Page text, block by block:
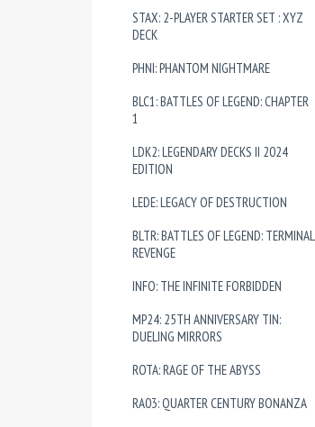
STAX: 2-PLAYER STARTER SET : XYZ
DECK
PHNI: PHANTOM NIGHTMARE
BLC1: BATTLES OF LEGEND: CHAPTER
1
LDK2: LEGENDARY DECKS II 2024
EDITION
LEDE: LEGACY OF DESTRUCTION
BLTR: BATTLES OF LEGEND: TERMINAL
REVENGE
INFO: THE INFINITE FORBIDDEN
MP24: 25TH ANNIVERSARY TIN:
DUELING MIRRORS
ROTA: RAGE OF THE ABYSS
RA03: QUARTER CENTURY BONANZA